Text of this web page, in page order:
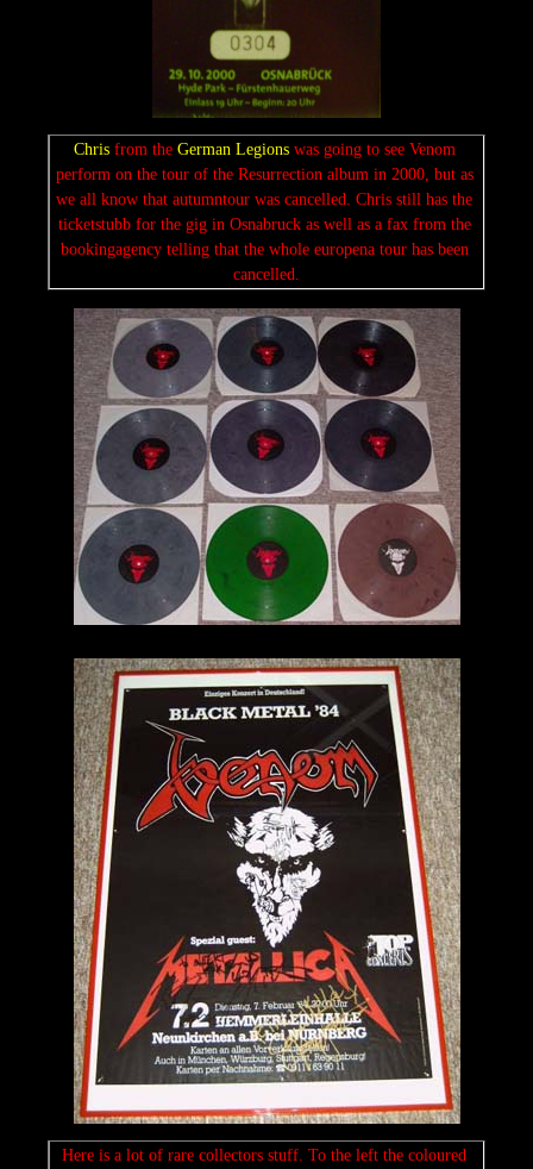
Chris from the German Legions was going to see Venom
perform on the tour of the Resurrection album in 2000, but as
we all know that autumntour was cancelled. Chris still has the
ticketstubb for the gig in Osnabruck as well as a fax from the
bookingagency telling that the whole europena tour has been
cancelled.
Here is a lot of rare collectors stuff. To the left the coloured